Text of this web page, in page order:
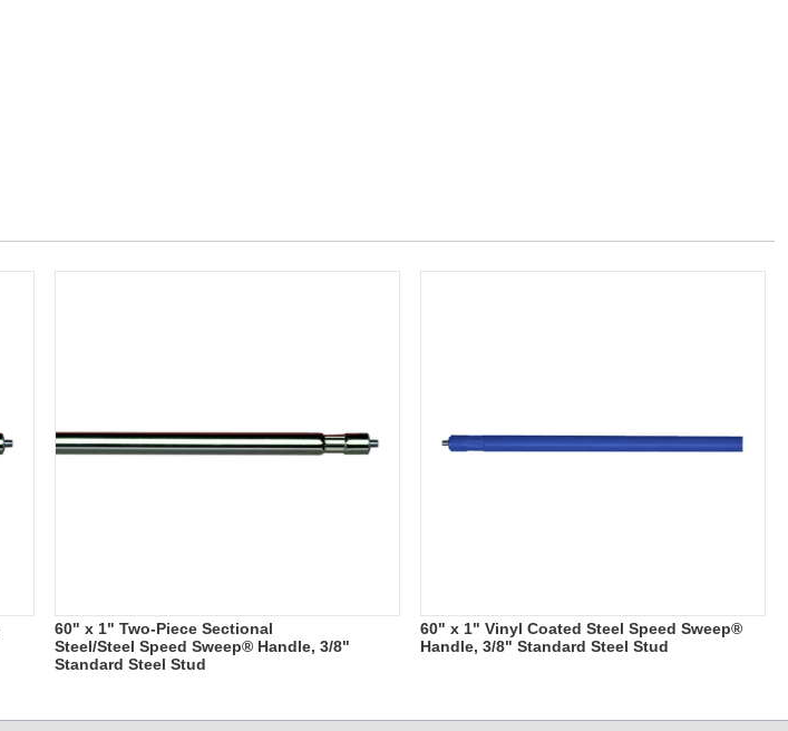
60" x 1" Two-Piece Sectional
Steel/Steel Speed Sweep® Handle, 3/8"
Standard Steel Stud
60" x 1" Vinyl Coated Steel Speed Sweep®
Handle, 3/8" Standard Steel Stud